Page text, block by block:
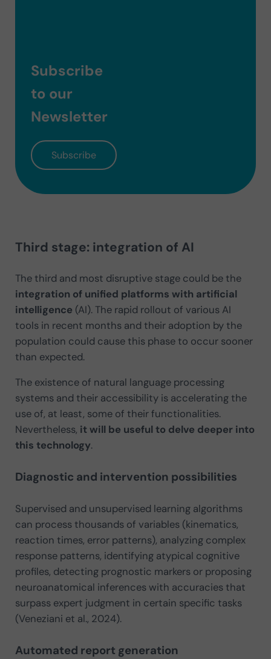
Subscribe
to our
Newsletter
Subscribe
Third stage: integration of AI
The third and most disruptive stage could be the
integration of unified platforms with artificial
intelligence (AI). The rapid rollout of various AI
tools in recent months and their adoption by the
population could cause this phase to occur sooner
than expected.
The existence of natural language processing
systems and their accessibility is accelerating the
use of, at least, some of their functionalities.
Nevertheless, it will be useful to delve deeper into
this technology.
Diagnostic and intervention possibilities
Supervised and unsupervised learning algorithms
can process thousands of variables (kinematics,
reaction times, error patterns), analyzing complex
response patterns, identifying atypical cognitive
profiles, detecting prognostic markers or proposing
neuroanatomical inferences with accuracies that
surpass expert judgment in certain specific tasks
(Veneziani et al., 2024).
Automated report generation